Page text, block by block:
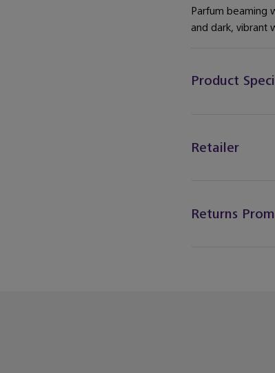
Parfum beaming
and dark, vibrant
Product
Retailer
Returns